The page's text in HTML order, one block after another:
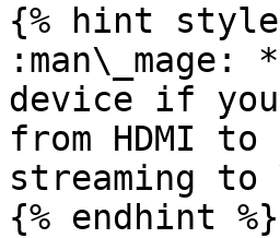
{% hint
device if
from HDMI
streaming to
{% endhint %}